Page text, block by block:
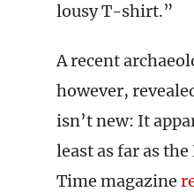
lousy T-shirt.”
A recent
however,
isn’t new: It
least as far as
Time magazine